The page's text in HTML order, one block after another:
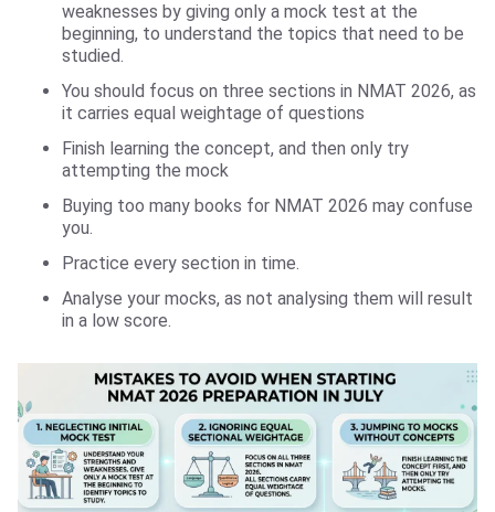
weaknesses by giving only a mock test at the
beginning, to understand the topics that need to be
studied.
You should focus on three sections in NMAT 2026, as
it carries equal weightage of questions
Finish learning the concept, and then only try
attempting the mock
Buying too many books for NMAT 2026 may confuse
you.
Practice every section in time.
Analyse your mocks, as not analysing them will result
in a low score.